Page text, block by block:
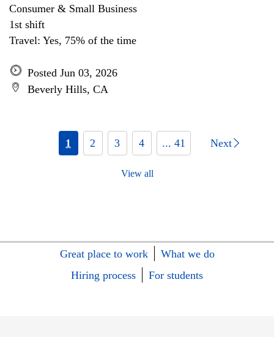
Consumer & Small Business
1st shift
Travel: Yes, 75% of the time
Posted Jun 03, 2026
Beverly Hills, CA
1 2 3 4 ... 41 Next
View all
Great place to work
What we do
Hiring process
For students